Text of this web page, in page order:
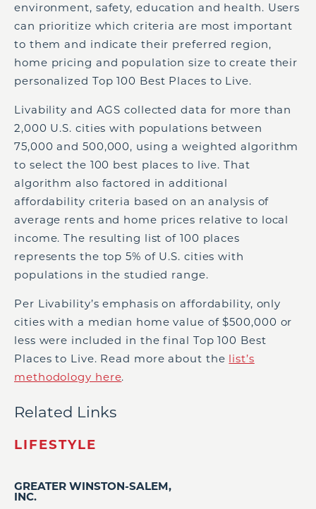
environment, safety, education and health. Users
can prioritize which criteria are most important
to them and indicate their preferred region,
home pricing and population size to create their
personalized Top 100 Best Places to Live.
Livability and AGS collected data for more than
2,000 U.S. cities with populations between
75,000 and 500,000, using a weighted algorithm
to select the 100 best places to live. That
algorithm also factored in additional
affordability criteria based on an analysis of
average rents and home prices relative to local
income. The resulting list of 100 places
represents the top 5% of U.S. cities with
populations in the studied range.
Per Livability’s emphasis on affordability, only
cities with a median home value of $500,000 or
less were included in the final Top 100 Best
Places to Live. Read more about the list’s
methodology here.
Related Links
LIFESTYLE
GREATER WINSTON-SALEM,
INC.